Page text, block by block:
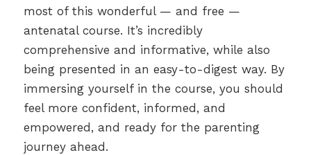
most of this wonderful — and free —
antenatal course. It’s incredibly
comprehensive and informative, while also
being presented in an easy-to-digest way. By
immersing yourself in the course, you should
feel more confident, informed, and
empowered, and ready for the parenting
journey ahead.